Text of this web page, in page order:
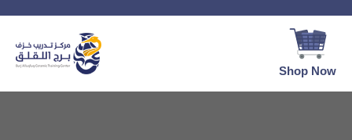
Shop Now